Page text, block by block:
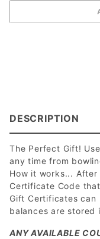
DESCRIPTION
The Perfect Gift!
any time from
How it works...
Certificate Code
Gift Certificates can
balances are stored
ANY AVAILABLE